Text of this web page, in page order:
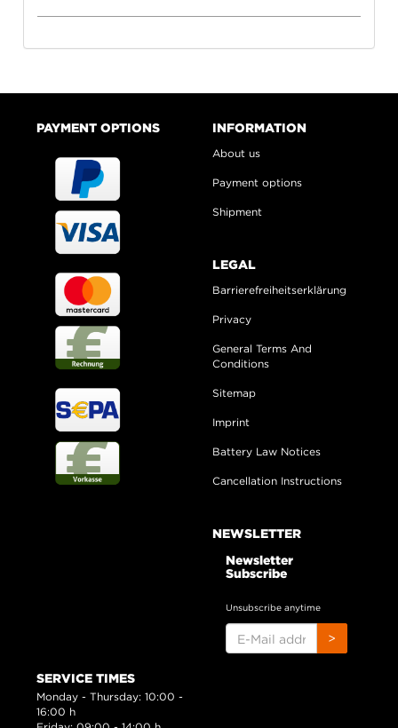
PAYMENT OPTIONS INFORMATION
About us
Payment options
Shipment
LEGAL
Barrierefreiheitserklärung
Privacy
General Terms And
Conditions
Sitemap
Imprint
Battery Law Notices
Cancellation Instructions
NEWSLETTER
Newsletter
Subscribe
Unsubscribe anytime
MAIL
>
SERVICE TIMES
Monday - Thursday: 10:00 -
16:00 h